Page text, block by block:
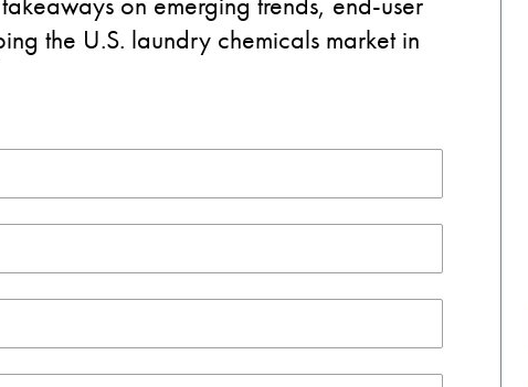
the U.S. laundry chemicals market in